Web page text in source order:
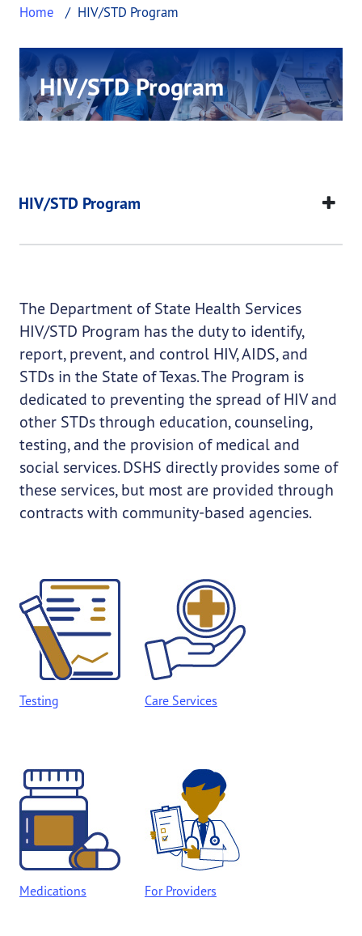
Home HIV/STD Program
HIV/STD Program
HIV/STD Program
This page provides information about HIV/STD
HIV/STD Program
The Department of State Health Services
HIV/STD Program has the duty to identify,
report, prevent, and control HIV, AIDS, and
STDs in the State of Texas. The Program is
dedicated to preventing the spread of HIV and
other STDs through education, counseling,
testing, and the provision of medical and
social services. DSHS directly provides some of
these services, but most are provided through
contracts with community-based agencies.
Testing Care Services
Medications For Providers